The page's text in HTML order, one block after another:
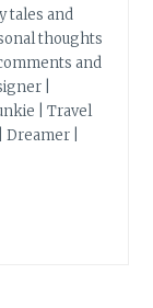
tales and
thoughts
and
|
| Travel
|